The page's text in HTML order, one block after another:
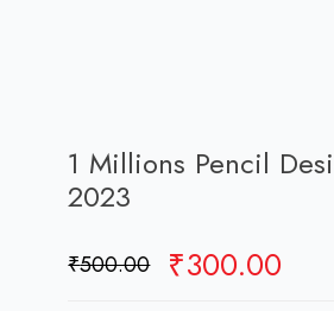
1 Millions Pencil
2023
₹500.00 Original
₹300.00